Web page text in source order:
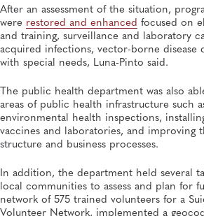
After an assessment of the situation,
were restored and enhanced focused on
and training, surveillance and laboratory
acquired infections, vector-borne
with special needs, Luna-Pinto said.
The public health department was also
areas of public health infrastructure such
environmental health inspections,
vaccines and laboratories, and improving
structure and business processes.
In addition, the department held several
local communities to assess and plan for
network of 575 trained volunteers for a
Volunteer Network, implemented a